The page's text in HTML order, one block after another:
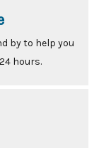
by to help you
hours.